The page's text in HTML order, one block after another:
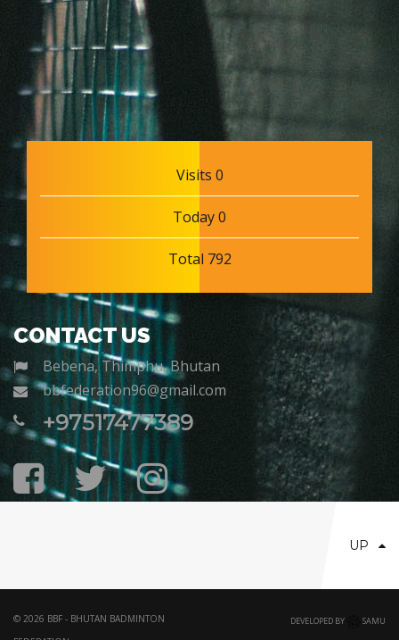
Visits 0
Today 0
Total 792
CONTACT US
Bebena, Thimphu, Bhutan
bbfederation96@gmail.com
+97517477389
UP
© 2026 BBF - BHUTAN BADMINTON
DEVELOPED BY SAMU